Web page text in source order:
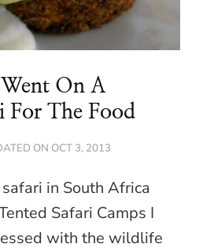
On A
For The Food
ON OCT 3, 2013
in South Africa
Safari Camps I
with the wildlife